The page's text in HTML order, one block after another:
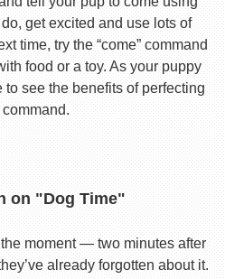
get excited and use lots of
time, try the “come” command
food or a toy. As your puppy
to see the benefits of perfecting
on "Dog Time"
moment — two minutes after
already forgotten about it.